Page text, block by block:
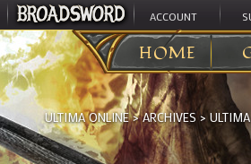
ACCOUNT
HOME
ULTIMA ONLINE>ARCHIVES>